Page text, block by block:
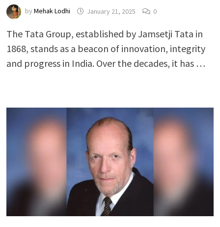
by Mehak Lodhi January 21, 2025 0
The Tata Group, established by Jamsetji Tata in
1868, stands as a beacon of innovation, integrity
and progress in India. Over the decades, it has …